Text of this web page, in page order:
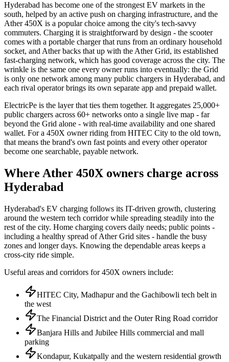
Hyderabad has become one of the strongest EV markets in the
south, helped by an active push on charging infrastructure, and the
Ather 450X is a popular choice among the city's tech-savvy
commuters. Charging it is straightforward by design - the scooter
comes with a portable charger that runs from an ordinary household
socket, and Ather backs that up with the Ather Grid, its established
fast-charging network, which has good coverage across the city. The
wrinkle is the same one every owner runs into eventually: the Grid
is only one network among many public chargers in Hyderabad, and
each rival operator brings its own separate app and prepaid wallet.
ElectricPe is the layer that ties them together. It aggregates 25,000+
public chargers across 60+ networks onto a single live map - far
beyond the Grid alone - with real-time availability and one shared
wallet. For a 450X owner riding from HITEC City to the old town,
that means the brand's own fast points and every other operator
become one searchable, payable network.
Where Ather 450X owners charge across
Hyderabad
Hyderabad's EV charging follows its IT-driven growth, clustering
around the western tech corridor while spreading steadily into the
rest of the city. Home charging covers daily needs; public points -
including a healthy spread of Ather Grid sites - handle the busy
zones and longer days. Knowing the dependable areas keeps a
cross-city ride simple.
Useful areas and corridors for 450X owners include:
HITEC City, Madhapur and the Gachibowli tech belt in
the west
The Financial District and the Outer Ring Road corridor
Banjara Hills and Jubilee Hills commercial and mall
parking
Kondapur, Kukatpally and the western residential growth